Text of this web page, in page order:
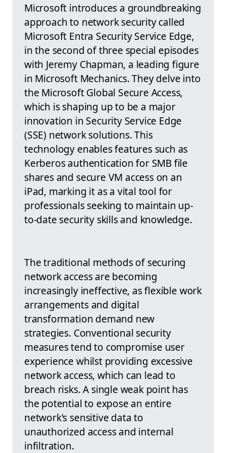
Microsoft introduces a groundbreaking
approach to network security called
Microsoft Entra Security Service Edge,
in the second of three special episodes
with Jeremy Chapman, a leading figure
in Microsoft Mechanics. They delve into
the Microsoft Global Secure Access,
which is shaping up to be a major
innovation in Security Service Edge
(SSE) network solutions. This
technology enables features such as
Kerberos authentication for SMB file
shares and secure VM access on an
iPad, marking it as a vital tool for
professionals seeking to maintain up-
to-date security skills and knowledge.
The traditional methods of securing
network access are becoming
increasingly ineffective, as flexible work
arrangements and digital
transformation demand new
strategies. Conventional security
measures tend to compromise user
experience whilst providing excessive
network access, which can lead to
breach risks. A single weak point has
the potential to expose an entire
network's sensitive data to
unauthorized access and internal
infiltration.